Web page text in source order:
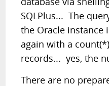
SQLPlus... The
the Oracle instance
again with a
records... yes, the
There are no